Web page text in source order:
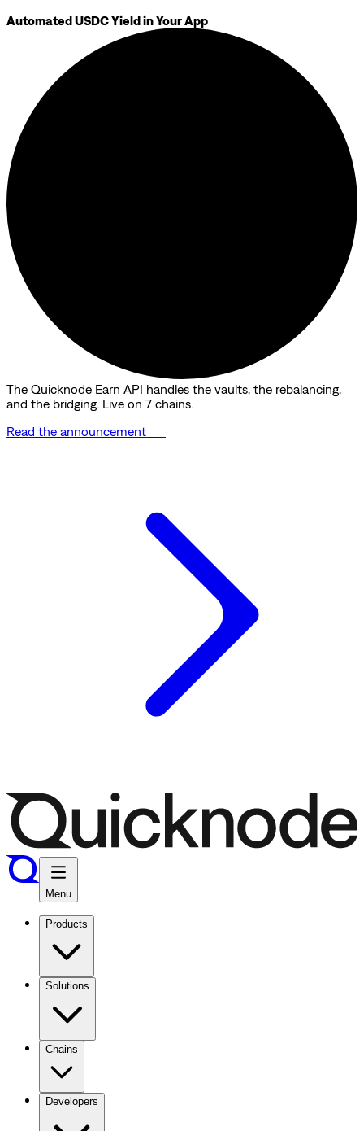
Automated USDC Yield in Your App
The Quicknode Earn API handles the vaults, the rebalancing,
and the bridging. Live on 7 chains.
Read the announcement
Menu
Products
Solutions
Chains
Developers